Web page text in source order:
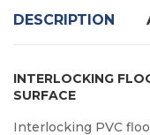
DESCRIPTION
INTERLOCKING
SURFACE
Interlocking PVC